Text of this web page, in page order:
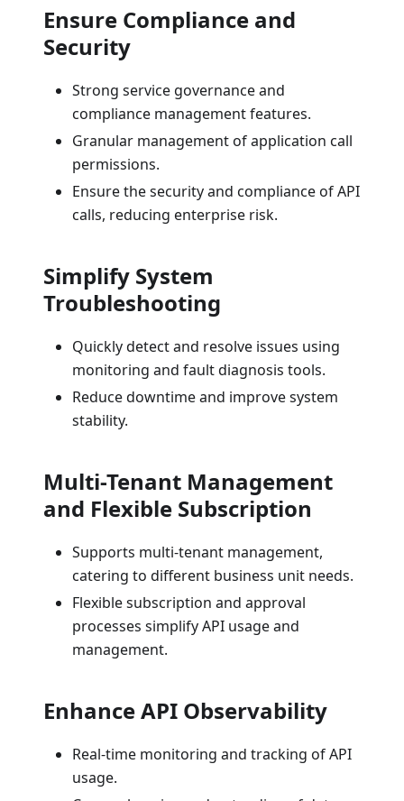
Ensure Compliance and
Security
Strong service governance and
compliance management features.
Granular management of application call
permissions.
Ensure the security and compliance of API
calls, reducing enterprise risk.
Simplify System
Troubleshooting
Quickly detect and resolve issues using
monitoring and fault diagnosis tools.
Reduce downtime and improve system
stability.
Multi-Tenant Management
and Flexible Subscription
Supports multi-tenant management,
catering to different business unit needs.
Flexible subscription and approval
processes simplify API usage and
management.
Enhance API Observability
Real-time monitoring and tracking of API
usage.